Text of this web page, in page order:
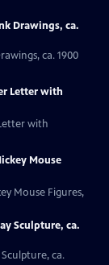
Drawings, ca.
ca. 1900
Letter with
with
Mouse
Mouse Figures,
Sculpture, ca.
ca.